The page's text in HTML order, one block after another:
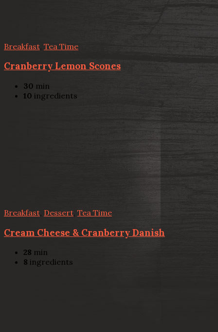
Breakfast Tea Time
Cranberry Lemon Scones
30 min
10 ingredients
Breakfast Dessert, Tea Time
Cream Cheese & Cranberry Danish
28 min
8 ingredients